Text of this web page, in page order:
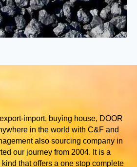
export-import, buying house, DOOR
in the world with C&F and
also sourcing company in
our journey from 2004. It is a
that offers a one stop complete